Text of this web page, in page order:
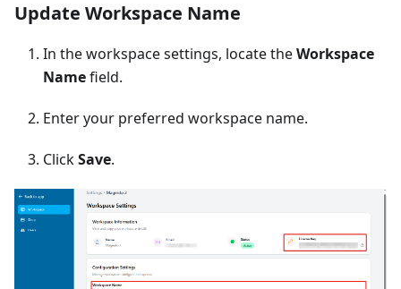
Update Workspace Name
In the workspace settings, locate theWorkspace
Namefield.
Enter your preferred workspace name.
ClickSave.